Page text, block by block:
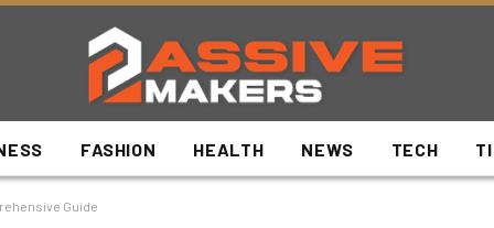
FASHION HEALTH NEWS TECH
Guide